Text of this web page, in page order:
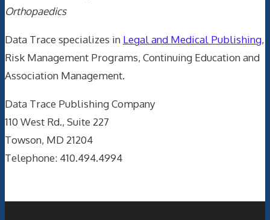
Orthopaedics
Data Trace specializes in Legal and Medical Publishing,
Risk Management Programs, Continuing Education and
Association Management.
Data Trace Publishing Company
110 West Rd., Suite 227
Towson, MD 21204
Telephone: 410.494.4994